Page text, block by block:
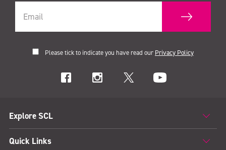
Please tick to indicate you have read our Privacy Policy
Explore SCL
Quick Links